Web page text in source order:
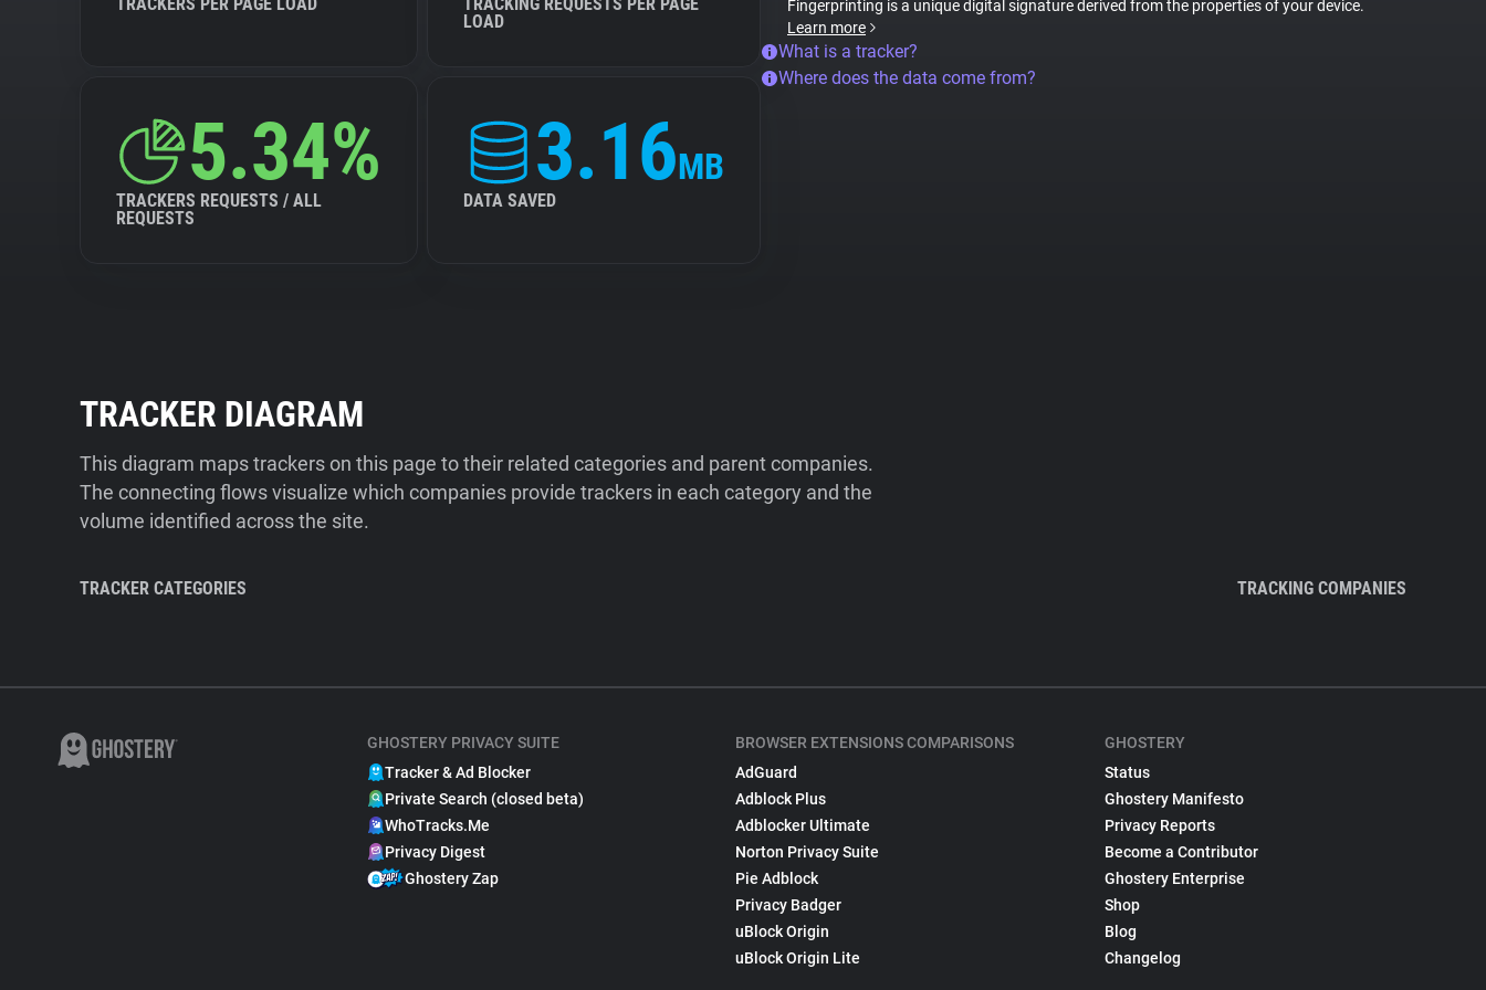
LOAD
5.34%
TRACKERS REQUESTS / ALL
REQUESTS
3.16MB
DATA SAVED
Fingerprinting is a unique digital signature derived from the properties of your device.
Learn more
What is a tracker?
Where does the data come from?
TRACKER DIAGRAM
This diagram maps trackers on this page to their related categories and parent companies.
The connecting flows visualize which companies provide trackers in each category and the
volume identified across the site.
TRACKER CATEGORIES TRACKING COMPANIES
GHOSTERY PRIVACY SUITE
Tracker & Ad Blocker
Private Search (closed beta)
WhoTracks.Me
Privacy Digest
Ghostery Zap
BROWSER EXTENSIONS COMPARISONS
AdGuard
Adblock Plus
Adblocker Ultimate
Norton Privacy Suite
Pie Adblock
Privacy Badger
uBlock Origin
uBlock Origin Lite
GHOSTERY
Status
Ghostery Manifesto
Privacy Reports
Become a Contributor
Ghostery Enterprise
Shop
Blog
Changelog